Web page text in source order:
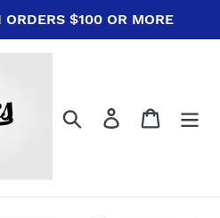
ORDERS $100 OR MORE
Search Log in Cart